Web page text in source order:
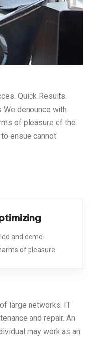
Quick Results.
We denounce with
of pleasure of the
ensue cannot
and demo
of pleasure.
large networks. IT
and repair. An
may work as an